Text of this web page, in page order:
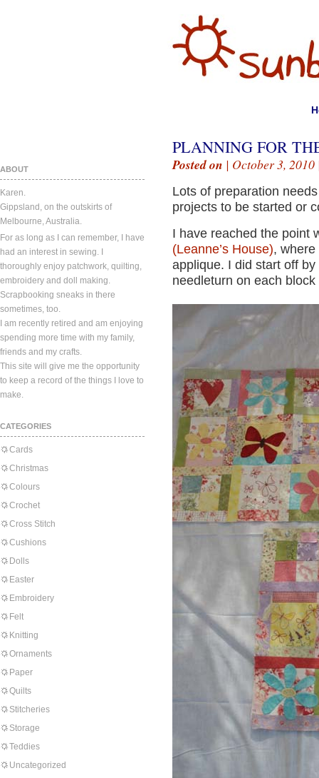
ABOUT
Karen.
Gippsland, on the outskirts of
Melbourne, Australia.
For as long as I can remember, I have
had an interest in sewing. I
thoroughly enjoy patchwork, quilting,
embroidery and doll making.
Scrapbooking sneaks in there
sometimes, too.
I am recently retired and am enjoying
spending more time with my family,
friends and my crafts.
This site will give me the opportunity
to keep a record of the things I love to
make.
CATEGORIES
Cards
Christmas
Colours
Crochet
Cross Stitch
Cushions
Dolls
Easter
Embroidery
Felt
Knitting
Ornaments
Paper
Quilts
Stitcheries
Storage
Teddies
Uncategorized
PLANNING FOR
Posted on | October 3,
Lots of preparation
projects to be started or
I have reached the point
(Leanne’s House),
applique. I did start off
needleturn on each